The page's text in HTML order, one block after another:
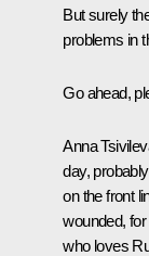
But surely
problems in
Go ahead,
Anna
day,
on the front
wounded,
who loves